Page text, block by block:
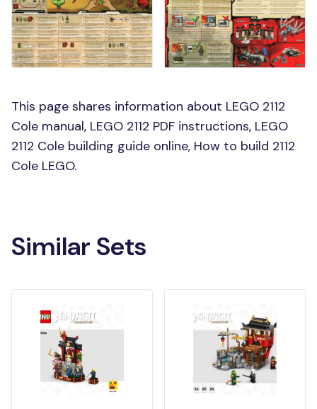
This page shares information about LEGO 2112
Cole manual, LEGO 2112 PDF instructions, LEGO
2112 Cole building guide online, How to build 2112
Cole LEGO.
Similar Sets